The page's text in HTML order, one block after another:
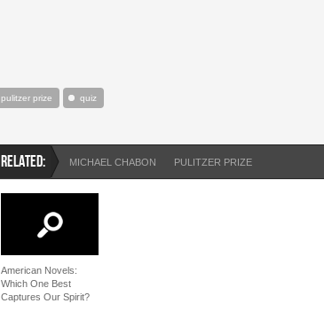
pulitzer prize quiz
RELATED: MICHAEL CHABON PULITZER PRIZE
American Novels:
Which One Best
Captures Our Spirit?